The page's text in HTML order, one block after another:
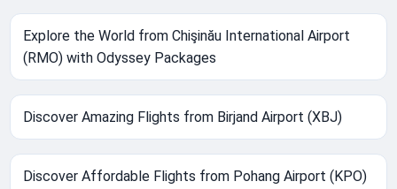
Explore the World from Chişinău International Airport
(RMO) with Odyssey Packages
Discover Amazing Flights from Birjand Airport (XBJ)
Discover Affordable Flights from Pohang Airport (KPO)